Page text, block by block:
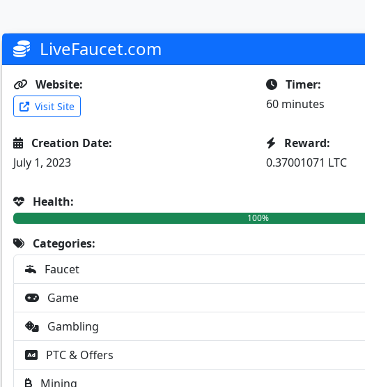
LiveFaucet.com
Website:
Visit Site
Timer:
60 minutes
Creation Date:
July 1, 2023
Reward:
0.37001071 LTC
Health:
100%
Categories:
Faucet
Game
Gambling
PTC & Offers
Mining